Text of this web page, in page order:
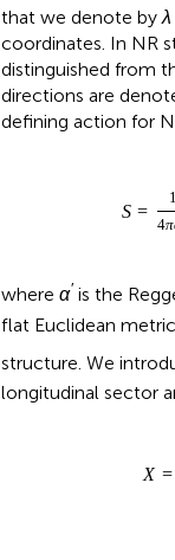
that we denote byλ
coordinates. In NR
distinguished from
directions are
defining action for
S =
1
4π
where α′ is the
flat Euclidean metric
structure. We
longitudinal sector
X =